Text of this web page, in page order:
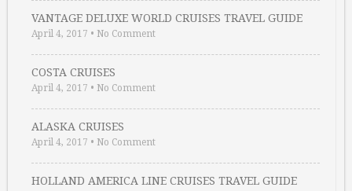
VANTAGE DELUXE WORLD CRUISES TRAVEL GUIDE
April 4, 2017 • No Comment
COSTA CRUISES
April 4, 2017 • No Comment
ALASKA CRUISES
April 4, 2017 • No Comment
HOLLAND AMERICA LINE CRUISES TRAVEL GUIDE